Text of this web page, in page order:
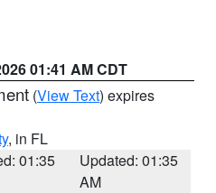
01:41 AM CDT
(View Text) expires
, in FL
01:35
Updated: 01:35
AM